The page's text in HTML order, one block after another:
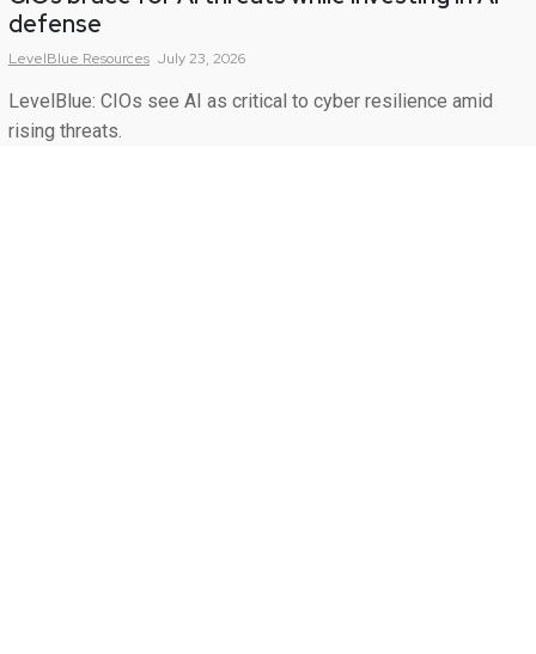
defense
LevelBlue Resources July 23, 2026
LevelBlue: CIOs see AI as critical to cyber resilience amid
rising threats.